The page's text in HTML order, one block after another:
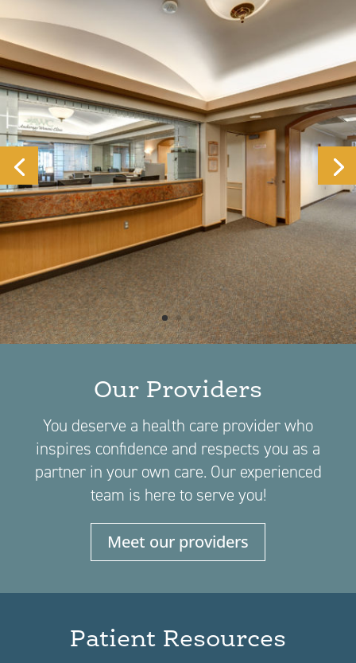
Our Providers
You deserve a health care provider who
inspires confidence and respects you as a
partner in your own care. Our experienced
team is here to serve you!
Meet our providers
Patient Resources